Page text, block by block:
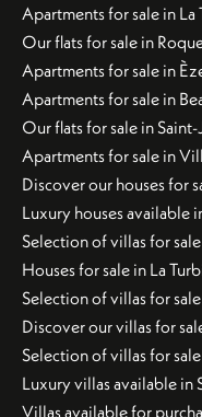
Apartments for sale in La
Our flats for sale in
Apartments for sale in
Apartments for sale in
Our flats for sale in
Apartments for sale in
Discover our houses for
Luxury houses available
Selection of villas for
Houses for sale in La
Selection of villas for
Discover our villas for
Selection of villas for
Luxury villas available in
Villas available for